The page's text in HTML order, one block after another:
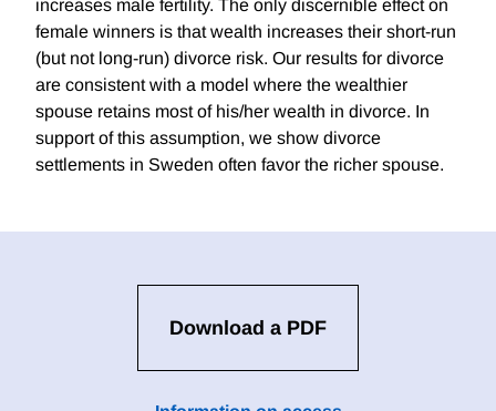
increases male fertility. The only discernible effect on
female winners is that wealth increases their short-run
(but not long-run) divorce risk. Our results for divorce
are consistent with a model where the wealthier
spouse retains most of his/her wealth in divorce. In
support of this assumption, we show divorce
settlements in Sweden often favor the richer spouse.
Download a PDF